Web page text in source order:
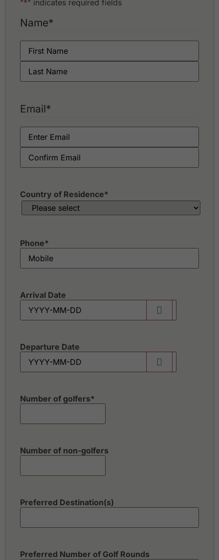
"*" indicates required fields
Name*
Email*
Country of Residence*
Phone*
Arrival Date
Departure Date
Number of golfers*
Number of non-golfers
Preferred Destination(s)
Preferred Number of Golf Rounds